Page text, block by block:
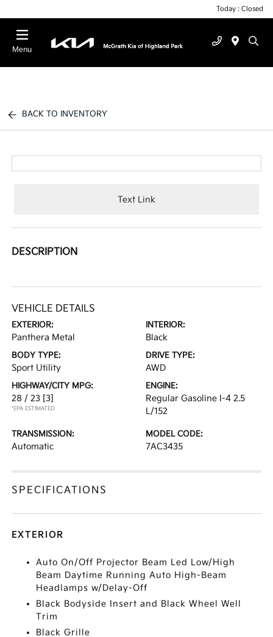
Today : Closed
Menu
BACK TO INVENTORY
Text Link
DESCRIPTION
VEHICLE DETAILS
EXTERIOR:
Panthera Metal
INTERIOR:
Black
BODY TYPE:
Sport Utility
DRIVE TYPE:
AWD
HIGHWAY/CITY MPG:
28 / 23 [3]
*EPA ESTIMATED
ENGINE:
Regular Gasoline I-4 2.5
L/152
TRANSMISSION:
Automatic
MODEL CODE:
7AC3435
SPECIFICATIONS
EXTERIOR
Auto On/Off Projector Beam Led Low/High
Beam Daytime Running Auto High-Beam
Headlamps w/Delay-Off
Black Bodyside Insert and Black Wheel Well
Trim
Black Grille